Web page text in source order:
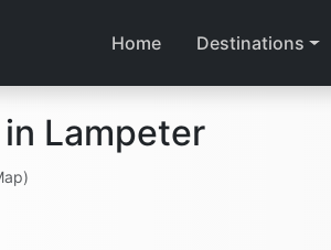
Home Destinations
Lampeter